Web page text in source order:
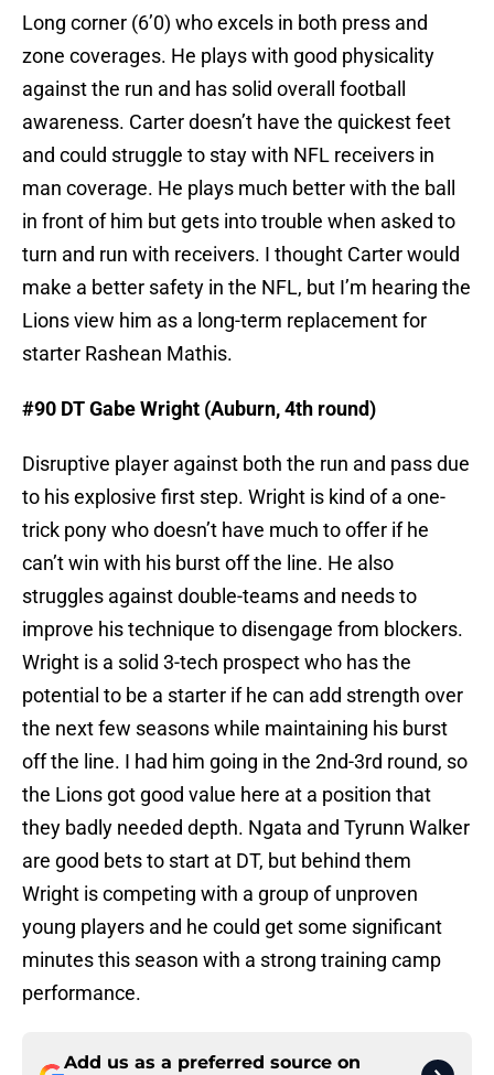
Long corner (6’0) who excels in both press and
zone coverages. He plays with good physicality
against the run and has solid overall football
awareness. Carter doesn’t have the quickest feet
and could struggle to stay with NFL receivers in
man coverage. He plays much better with the ball
in front of him but gets into trouble when asked to
turn and run with receivers. I thought Carter would
make a better safety in the NFL, but I’m hearing the
Lions view him as a long-term replacement for
starter Rashean Mathis.
#90 DT Gabe Wright (Auburn, 4th round)
Disruptive player against both the run and pass due
to his explosive first step. Wright is kind of a one-
trick pony who doesn’t have much to offer if he
can’t win with his burst off the line. He also
struggles against double-teams and needs to
improve his technique to disengage from blockers.
Wright is a solid 3-tech prospect who has the
potential to be a starter if he can add strength over
the next few seasons while maintaining his burst
off the line. I had him going in the 2nd-3rd round, so
the Lions got good value here at a position that
they badly needed depth. Ngata and Tyrunn Walker
are good bets to start at DT, but behind them
Wright is competing with a group of unproven
young players and he could get some significant
minutes this season with a strong training camp
performance.
Add us as a preferred source on